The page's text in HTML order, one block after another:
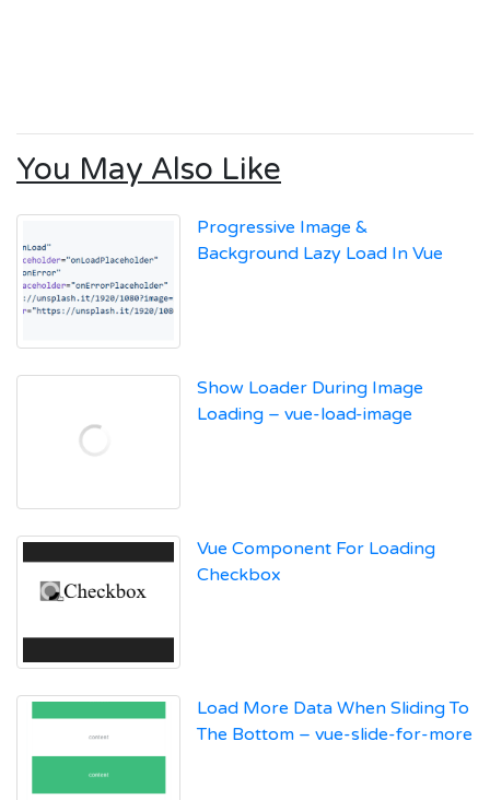
You May Also Like
Progressive Image &
Background Lazy Load In Vue
Show Loader During Image
Loading – vue-load-image
Vue Component For Loading
Checkbox
Load More Data When Sliding To
The Bottom – vue-slide-for-more